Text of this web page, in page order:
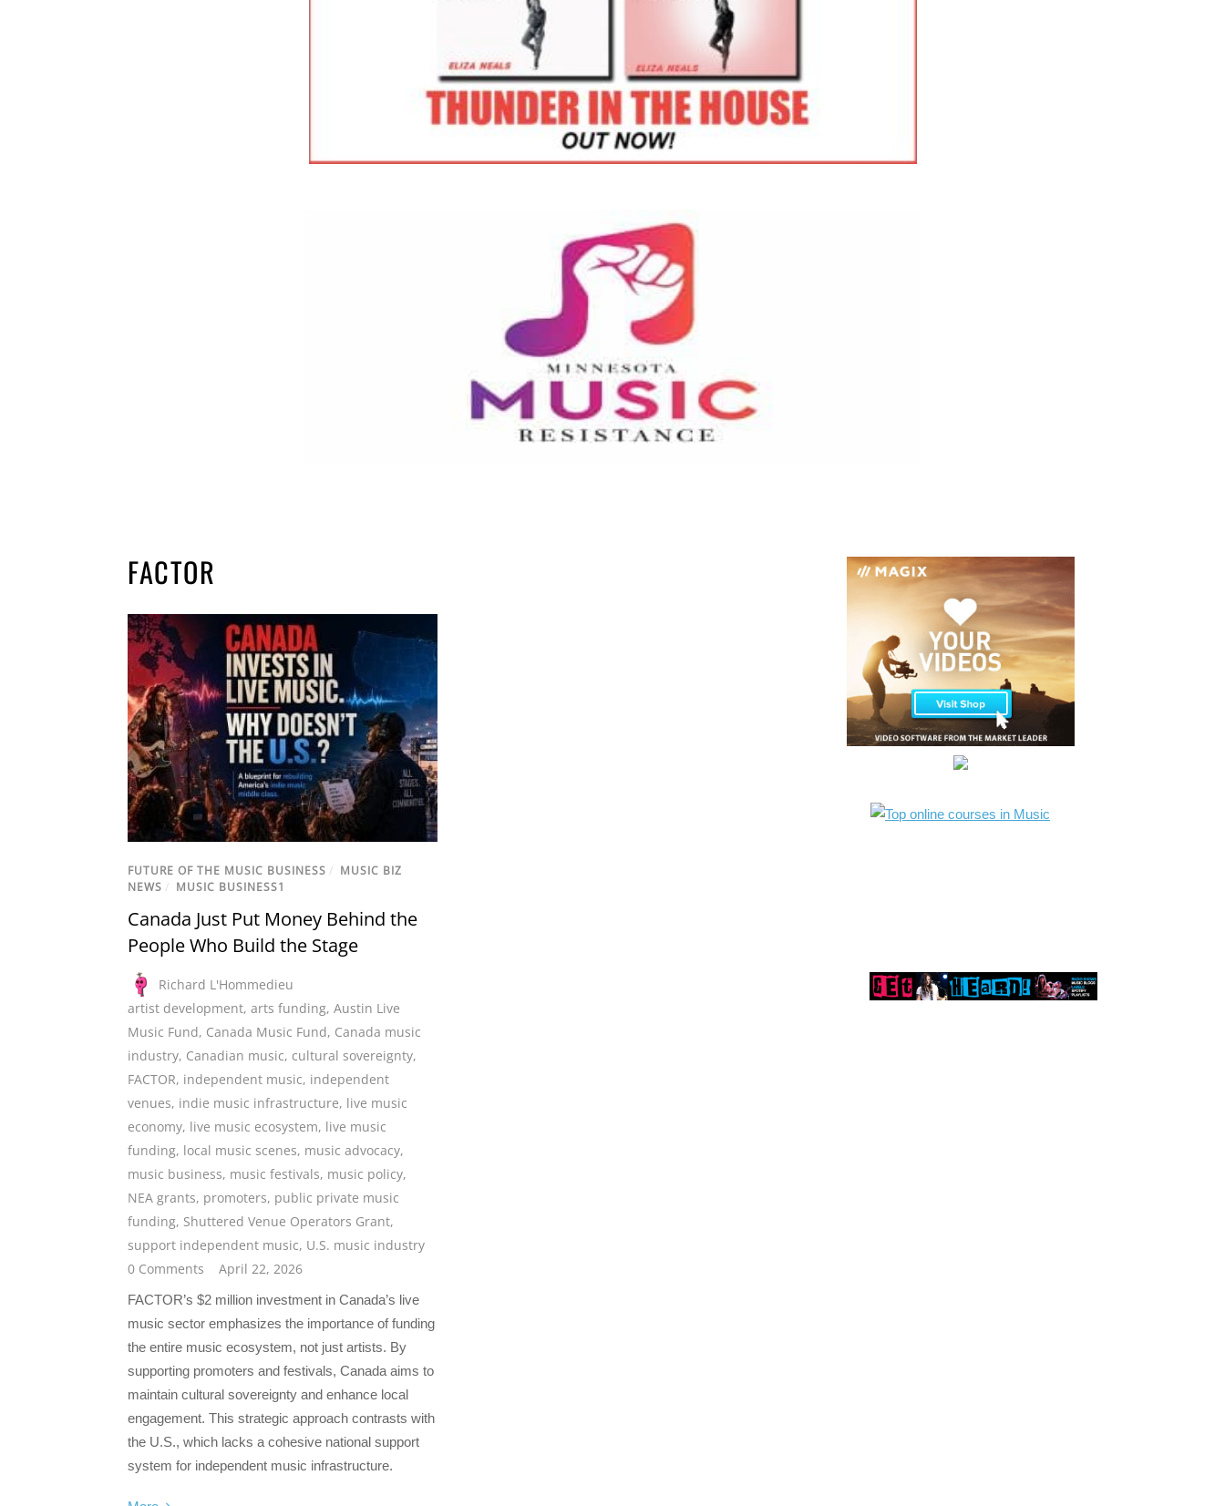
FACTOR
FUTURE OF THE MUSIC BUSINESS / MUSIC BIZ
NEWS / MUSIC BUSINESS1
Canada Just Put Money Behind the
People Who Build the Stage
Richard L'Hommedieu
artist development, arts funding, Austin Live
Music Fund, Canada Music Fund, Canada music
industry, Canadian music, cultural sovereignty,
FACTOR, independent music, independent
venues, indie music infrastructure, live music
economy, live music ecosystem, live music
funding, local music scenes, music advocacy,
music business, music festivals, music policy,
NEA grants, promoters, public private music
funding, Shuttered Venue Operators Grant,
support independent music, U.S. music industry
0 Comments
April 22, 2026
FACTOR’s $2 million investment in Canada’s live
music sector emphasizes the importance of funding
the entire music ecosystem, not just artists. By
supporting promoters and festivals, Canada aims to
maintain cultural sovereignty and enhance local
engagement. This strategic approach contrasts with
the U.S., which lacks a cohesive national support
system for independent music infrastructure.